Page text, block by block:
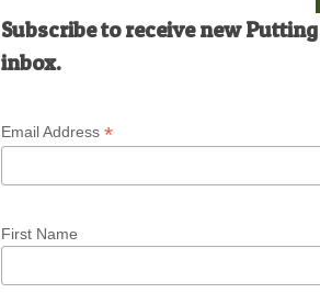
Subscribe to receive new
inbox.
Email Address *
First Name